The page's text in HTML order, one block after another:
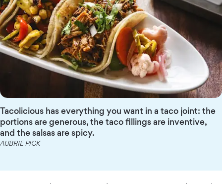
Tacolicious has everything you want in a taco joint: the
portions are generous, the taco fillings are inventive,
and the salsas are spicy.
AUBRIE PICK